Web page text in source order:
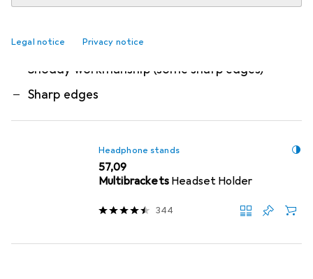
Legal notice Privacy notice
A little expensive, but looks very good
Shoddy workmanship (some sharp edges)
Sharp edges
Headphone stands
EUR
57,09
Multibrackets Headset Holder
344